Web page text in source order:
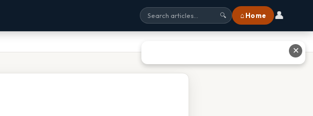
🔍 ⌂ Home 👤
✕